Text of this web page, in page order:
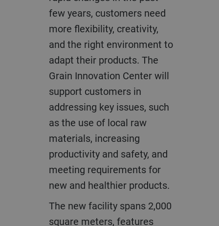
few years, customers need
more flexibility, creativity,
and the right environment to
adapt their products. The
Grain Innovation Center will
support customers in
addressing key issues, such
as the use of local raw
materials, increasing
productivity and safety, and
meeting requirements for
new and healthier products.
The new facility spans 2,000
square meters, features